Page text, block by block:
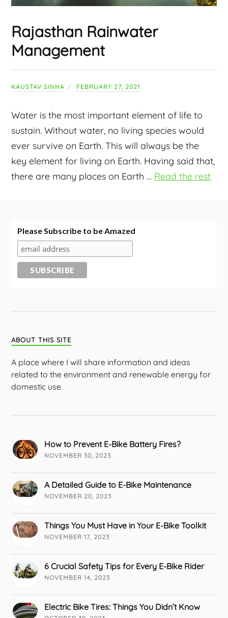
Rajasthan Rainwater
Management
KAUSTAV SINHA FEBRUARY 27, 2021
Water is the most important element of life to
sustain. Without water, no living species would
ever survive on Earth. This will always be the
key element for living on Earth. Having said that,
there are many places on Earth … Read the rest
Please Subscribe to be Amazed
ABOUT THIS SITE
A place where I will share information and ideas
related to the environment and renewable energy for
domestic use.
How to Prevent E-Bike Battery Fires?
NOVEMBER 30, 2023
A Detailed Guide to E-Bike Maintenance
NOVEMBER 20, 2023
Things You Must Have in Your E-Bike Toolkit
NOVEMBER 17, 2023
6 Crucial Safety Tips for Every E-Bike Rider
NOVEMBER 14, 2023
Electric Bike Tires: Things You Didn’t Know